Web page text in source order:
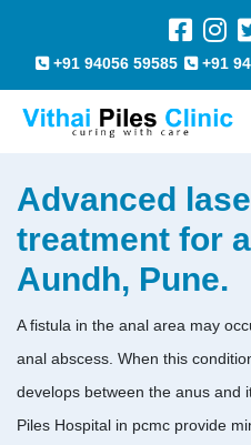
+91 94056 59585 +91
Advanced
treatment for
Aundh, Pune.
A fistula in the anal area may
anal abscess. When this
develops between the anus and
Piles Hospital in pcmc provide